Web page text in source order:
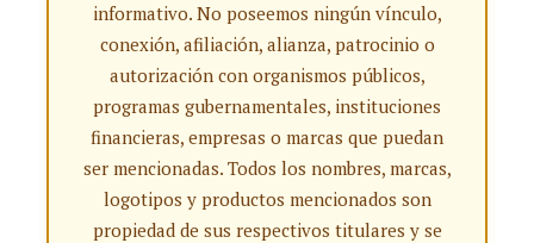
informativo. No poseemos ningún vínculo,
conexión, afiliación, alianza, patrocinio o
autorización con organismos públicos,
programas gubernamentales, instituciones
financieras, empresas o marcas que puedan
ser mencionadas. Todos los nombres, marcas,
logotipos y productos mencionados son
propiedad de sus respectivos titulares y se